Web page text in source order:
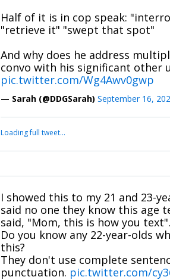
Half of it is in cop speak:
"retrieve it" "swept that spot"
And why does he address
convo with his significant
pic.twitter.com/Wg4Awv0gwp
— Sarah (@DDGSarah) September 16,
Loading full tweet…
I showed this to my 21 and 23-
said no one they know this age
said, "Mom, this is how you text".
Do you know any 22-year-olds
this?
They don't use complete
punctuation. pic.twitter.com/